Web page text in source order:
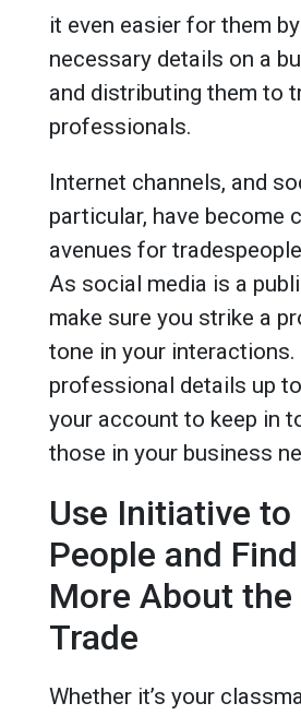
it even easier for them
necessary details on a
and distributing them to
professionals.
Internet channels, and
particular, have become
avenues for
As social media is a
make sure you strike a
tone in your interactions.
professional details up
your account to keep in
those in your business
Use Initiative to
People and
More About the
Trade
Whether it’s your